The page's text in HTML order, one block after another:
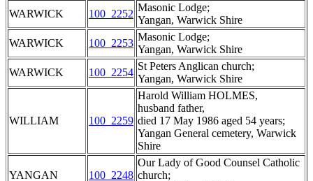
WARWICK
100_2252
Masonic Lodge;
Yangan, Warwick Shire
WARWICK
100_2253
Masonic Lodge;
Yangan, Warwick Shire
WARWICK
100_2254
St Peters Anglican church;
Yangan, Warwick Shire
WILLIAM 100_2259
Harold William HOLMES,
husband father,
died 17 May 1986 aged 54 years;
Yangan General cemetery, Warwick
Shire
YANGAN 100_2248
Our Lady of Good Counsel Catholic
church;